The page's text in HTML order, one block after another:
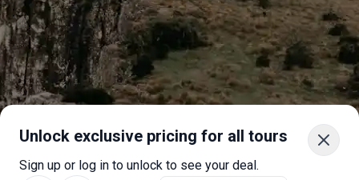
Unlock exclusive pricing for all tours
Sign up or log in to unlock to see your deal.